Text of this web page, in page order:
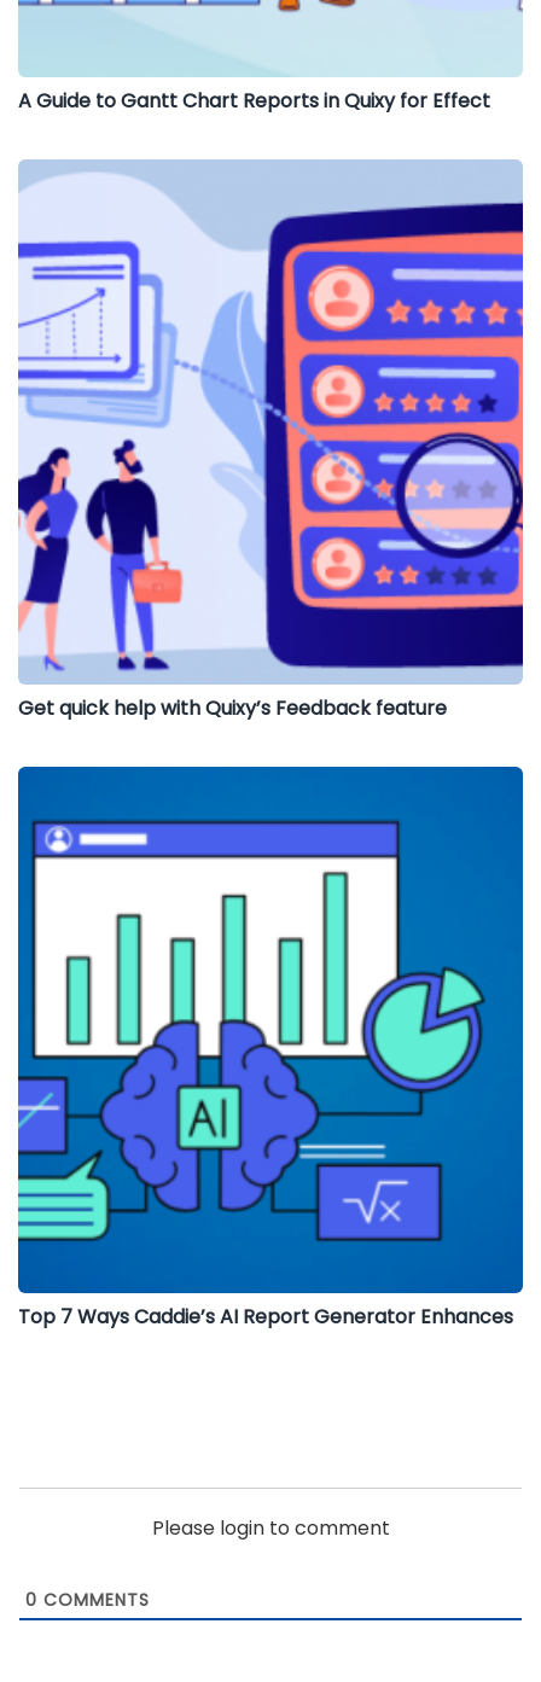
A Guide to Gantt Chart Reports in Quixy for Effect
Get quick help with Quixy’s Feedback feature
Top 7 Ways Caddie’s AI Report Generator Enhances
Please login to comment
0 COMMENTS